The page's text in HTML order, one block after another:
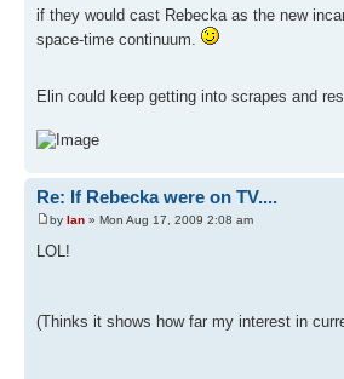
if they would cast Rebecka as the new
space-time continuum.
Elin could keep getting into scrapes and
Re: If Rebecka were on TV....
by Ian » Mon Aug 17, 2009 2:08 am
LOL!
(Thinks it shows how far my interest in